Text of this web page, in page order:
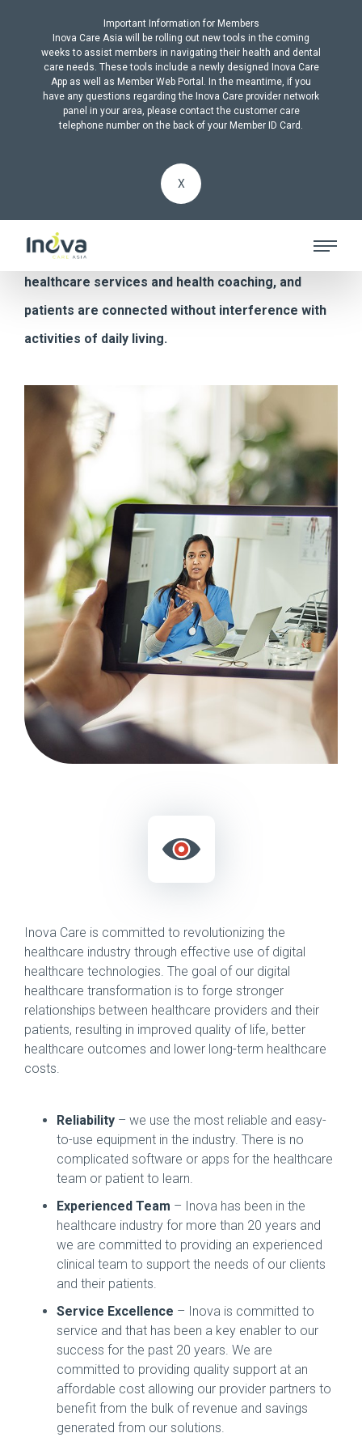
Important Information for Members
Inova Care Asia will be rolling out new tools in the coming
weeks to assist members in navigating their health and dental
care needs. These tools include a newly designed Inova Care
App as well as Member Web Portal. In the meantime, if you
have any questions regarding the Inova Care provider network
panel in your area, please contact the customer care
telephone number on the back of your Member ID Card.
X
ALL PRODUCTS
Remote Patient
Inova supplements practitioner visits with digital
healthcare services and health coaching, and
patients are connected without interference with
activities of daily living.
Inova Care is committed to revolutionizing the
healthcare industry through effective use of digital
healthcare technologies. The goal of our digital
healthcare transformation is to forge stronger
relationships between healthcare providers and their
patients, resulting in improved quality of life, better
healthcare outcomes and lower long-term healthcare
costs.
Reliability – we use the most reliable and easy-
to-use equipment in the industry. There is no
complicated software or apps for the healthcare
team or patient to learn.
Experienced Team – Inova has been in the
healthcare industry for more than 20 years and
we are committed to providing an experienced
clinical team to support the needs of our clients
and their patients.
Service Excellence – Inova is committed to
service and that has been a key enabler to our
success for the past 20 years. We are
committed to providing quality support at an
affordable cost allowing our provider partners to
benefit from the bulk of revenue and savings
generated from our solutions.